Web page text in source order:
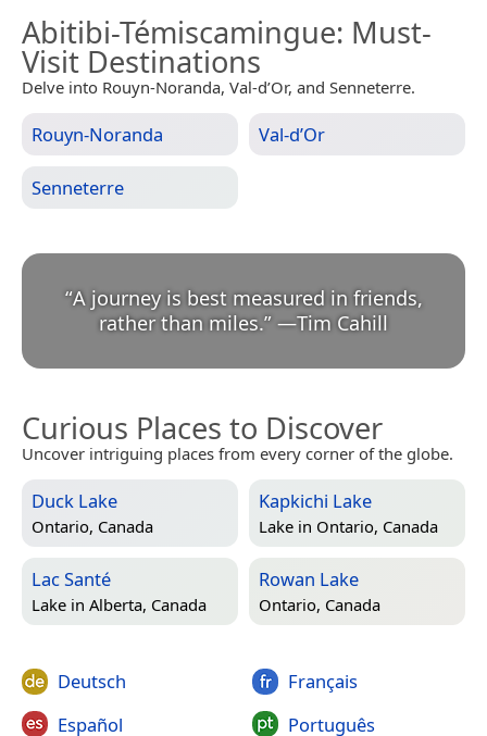
Abitibi-Témiscamingue: Must-
Visit Destinations
Delve into Rouyn-Noranda, Val-d’Or, and Senneterre.
Rouyn-Noranda Val-d’Or
Senneterre
“A journey is best measured in friends,
rather than miles.” —Tim Cahill
Curious Places to Discover
Uncover intriguing places from every corner of the globe.
Duck Lake
Ontario, Canada
Kapkichi Lake
Lake in Ontario, Canada
Lac Santé
Lake in Alberta, Canada
Rowan Lake
Ontario, Canada
Deutsch
Español
Français
Português